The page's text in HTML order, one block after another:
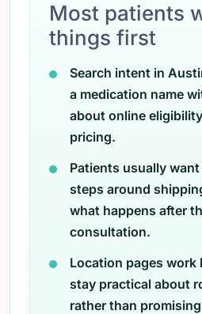
Most patients
things first
Search intent in
a medication name
about online
pricing.
Patients usually
steps around
what happens after
consultation.
Location pages work
stay practical about
rather than